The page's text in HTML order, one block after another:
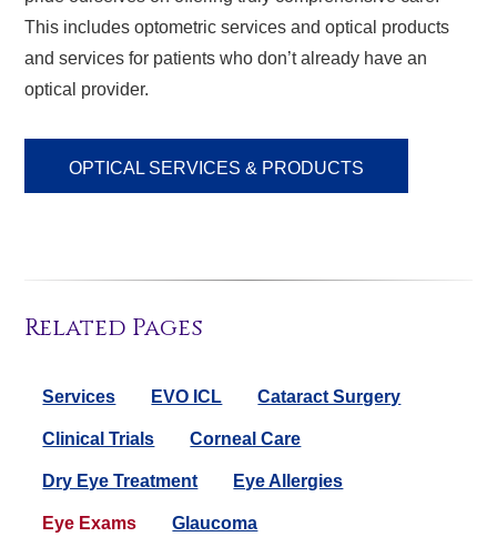
This includes optometric services and optical products
and services for patients who don’t already have an
optical provider.
OPTICAL SERVICES & PRODUCTS
Related Pages
Services EVO ICL Cataract Surgery
Clinical Trials Corneal Care
Dry Eye Treatment Eye Allergies
Eye Exams Glaucoma